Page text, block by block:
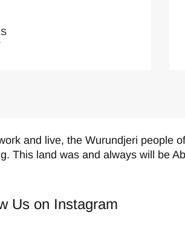
and live, the Wurundjeri people
This land was and always will be
Us on Instagram